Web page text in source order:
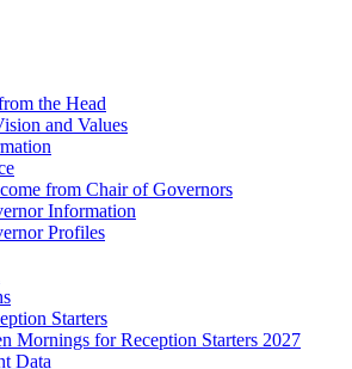
the Head
and Values
from Chair of Governors
Information
Profiles
Starters
Mornings for Reception Starters 2027
Data